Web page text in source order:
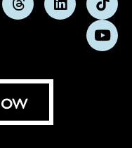
FollowFollow
us
on